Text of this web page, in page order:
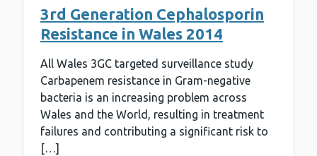
3rd Generation Cephalosporin
Resistance in Wales 2014
All Wales 3GC targeted surveillance study
Carbapenem resistance in Gram-negative
bacteria is an increasing problem across
Wales and the World, resulting in treatment
failures and contributing a significant risk to
[…]